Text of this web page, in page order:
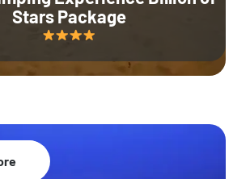
Stars Package